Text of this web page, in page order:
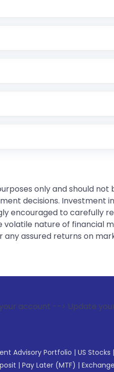
only and should not
decisions. Investment
encouraged to carefully
nature of financial
any assured returns on
> Update your Mobile
Advisory Portfolio | US Stocks |
| Pay Later (MTF) |